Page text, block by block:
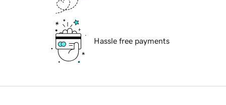
Hassle free payments